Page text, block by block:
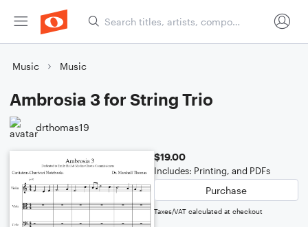
Music Music
Ambrosia 3 for String Trio
drthomas19
$19.00
Includes: Printing, and PDFs
Purchase
Taxes/VAT calculated at checkout